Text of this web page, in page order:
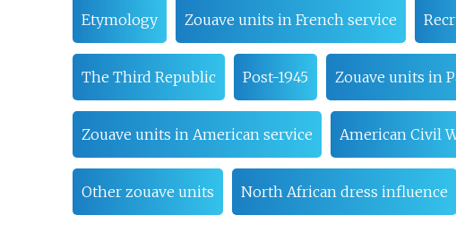
Etymology Zouave units in French service
The Third Republic Post-1945 Zouave units in
Zouave units in American service American Civil
Other zouave units North African dress influence